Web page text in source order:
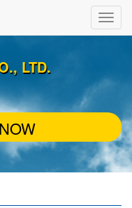
LTD.